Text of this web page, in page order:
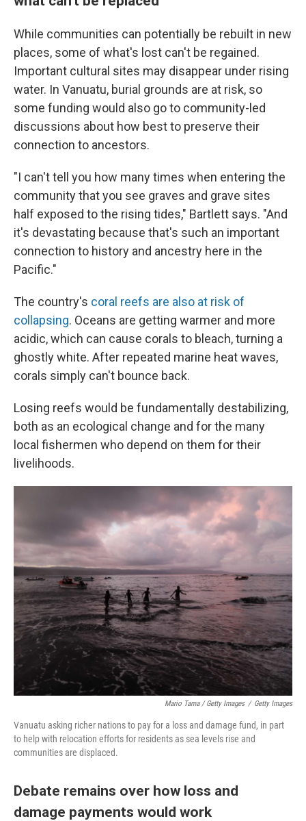
While communities can potentially be rebuilt in new
places, some of what's lost can't be regained.
Important cultural sites may disappear under rising
water. In Vanuatu, burial grounds are at risk, so
some funding would also go to community-led
discussions about how best to preserve their
connection to ancestors.
"I can't tell you how many times when entering the
community that you see graves and grave sites
half exposed to the rising tides," Bartlett says. "And
it's devastating because that's such an important
connection to history and ancestry here in the
Pacific."
The country's coral reefs are also at risk of
collapsing. Oceans are getting warmer and more
acidic, which can cause corals to bleach, turning a
ghostly white. After repeated marine heat waves,
corals simply can't bounce back.
Losing reefs would be fundamentally destabilizing,
both as an ecological change and for the many
local fishermen who depend on them for their
livelihoods.
Mario Tama / Getty Images / Getty Images
Vanuatu asking richer nations to pay for a loss and damage fund, in part
to help with relocation efforts for residents as sea levels rise and
communities are displaced.
Debate remains over how loss and
damage payments would work